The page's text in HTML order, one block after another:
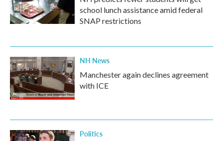
school lunch assistance amid federal
SNAP restrictions
NH News
Manchester again declines agreement
with ICE
Politics